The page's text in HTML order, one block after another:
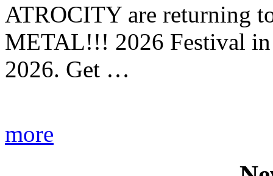
ATROCITY are returning
METAL!!! 2026 Festival in
2026. Get …
more